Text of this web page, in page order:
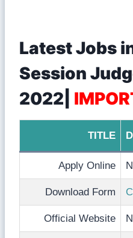
Latest Jobs
Session
2022|
TITLE
Apply Online
Download Form
Official Website